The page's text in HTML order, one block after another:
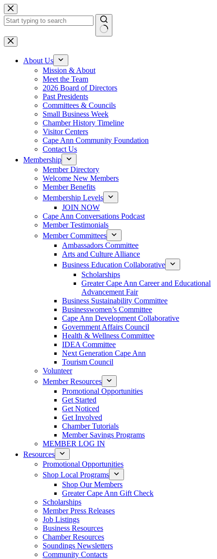
Skip
to
content
No
results
About Us
Mission & About
Meet the Team
2026 Board of Directors
Past Presidents
Committees & Councils
Small Business Week
Chamber History Timeline
Visitor Centers
Cape Ann Community Foundation
Contact Us
Membership
Member Directory
Welcome New Members
Member Benefits
Membership Levels
JOIN NOW
Cape Ann Conversations Podcast
Member Testimonials
Member Committees
Ambassadors Committee
Arts and Culture Alliance
Business Education Collaborative
Scholarships
Greater Cape Ann Career and Educational
Advancement Fair
Business Sustainability Committee
Businesswomen’s Committee
Cape Ann Development Collaborative
Government Affairs Council
Health & Wellness Committee
IDEA Committee
Next Generation Cape Ann
Tourism Council
Volunteer
Member Resources
Promotional Opportunities
Get Started
Get Noticed
Get Involved
Chamber Tutorials
Member Savings Programs
MEMBER LOG IN
Resources
Promotional Opportunities
Shop Local Programs
Shop Our Members
Greater Cape Ann Gift Check
Scholarships
Member Press Releases
Job Listings
Business Resources
Chamber Resources
Soundings Newsletters
Community Contacts